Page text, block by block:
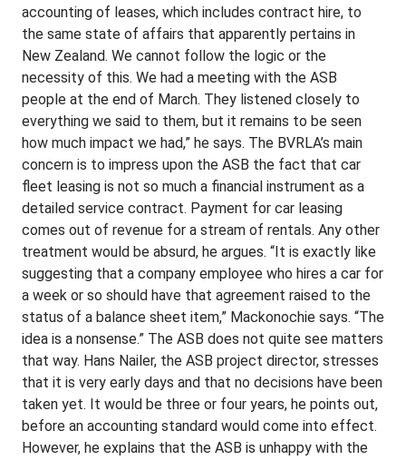
accounting of leases, which includes contract hire, to
the same state of affairs that apparently pertains in
New Zealand. We cannot follow the logic or the
necessity of this. We had a meeting with the ASB
people at the end of March. They listened closely to
everything we said to them, but it remains to be seen
how much impact we had,” he says. The BVRLA’s main
concern is to impress upon the ASB the fact that car
fleet leasing is not so much a financial instrument as a
detailed service contract. Payment for car leasing
comes out of revenue for a stream of rentals. Any other
treatment would be absurd, he argues. “It is exactly like
suggesting that a company employee who hires a car for
a week or so should have that agreement raised to the
status of a balance sheet item,” Mackonochie says. “The
idea is a nonsense.” The ASB does not quite see matters
that way. Hans Nailer, the ASB project director, stresses
that it is very early days and that no decisions have been
taken yet. It would be three or four years, he points out,
before an accounting standard would come into effect.
However, he explains that the ASB is unhappy with the